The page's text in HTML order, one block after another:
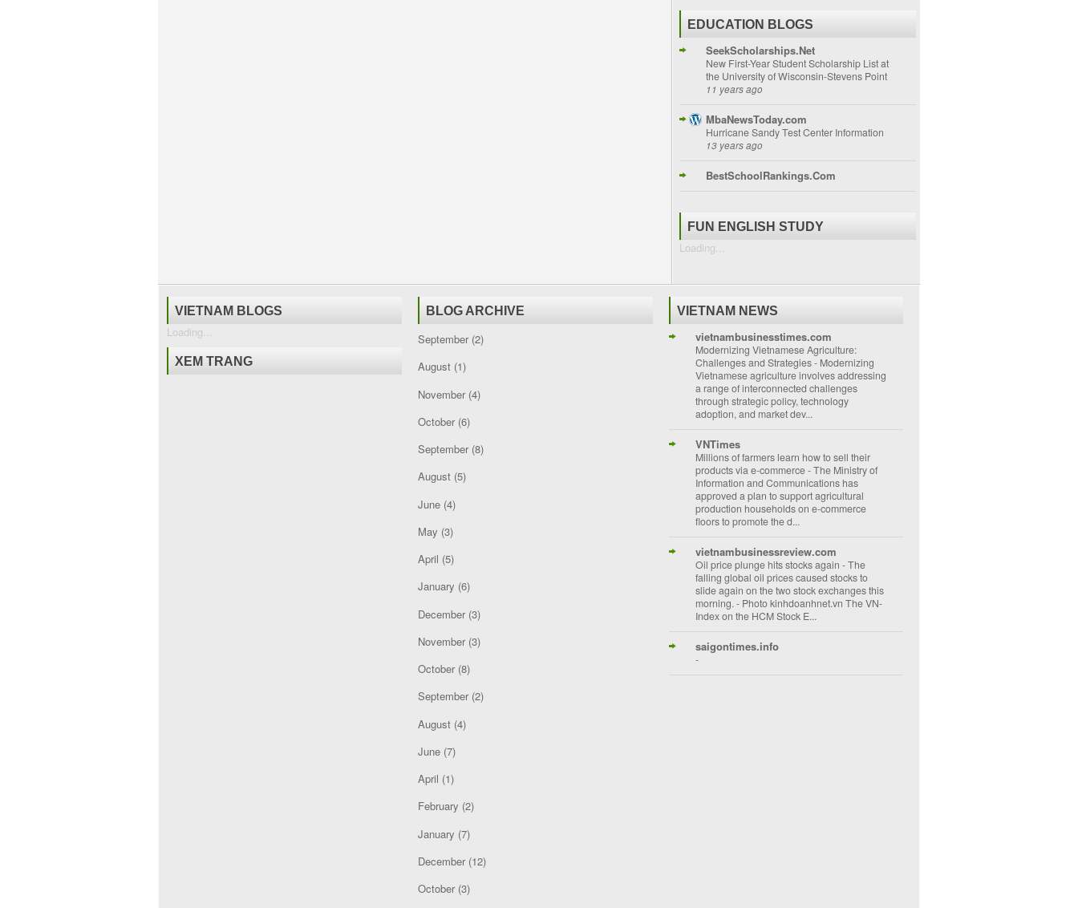
EDUCATION BLOGS
SeekScholarships.Net
New First-Year Student Scholarship List at
the University of Wisconsin-Stevens Point
11 years ago
MbaNewsToday.com
Hurricane Sandy Test Center Information
13 years ago
BestSchoolRankings.Com
FUN ENGLISH STUDY
Loading...
VIETNAM BLOGS
Loading...
XEM TRANG
BLOG ARCHIVE
September(2)
August(1)
November(4)
October(6)
September(8)
August(5)
June(4)
May (3)
April (5)
January (6)
December(3)
November(3)
October(8)
September(2)
August(4)
June(7)
April (1)
February (2)
January (7)
December(12)
October(3)
VIETNAM NEWS
vietnambusinesstimes.com
Modernizing Vietnamese Agriculture:
Challenges and Strategies- Modernizing
Vietnamese agriculture involves addressing
a range of interconnected challenges
through strategic policy, technology
adoption, and market dev...
VNTimes
Millions of farmers learn how to sell their
products via e-commerce-The Ministry of
Information and Communications has
approved a plan to support agricultural
production households on e-commerce
floors to promote the d...
vietnambusinessreview.com
Oil price plunge hits stocks again -The
falling global oil prices caused stocks to
slide again on the two stock exchanges this
morning. - Photo kinhdoanhnet.vn The VN-
Index on the HCM Stock E...
saigontimes.info
-